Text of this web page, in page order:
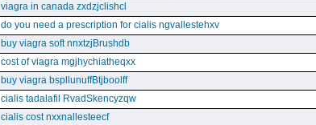
viagra in canada zxdzjclishcl
do you need a prescription for cialis ngvallestehxv
buy viagra soft nnxtzjBrushdb
cost of viagra mgjhychiatheqxx
buy viagra bspllunuffBtjboolff
cialis tadalafil RvadSkencyzqw
cialis cost nxxnallesteecf